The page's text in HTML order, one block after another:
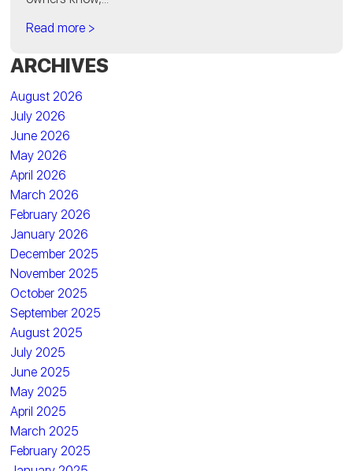
Read more >
ARCHIVES
August 2026
July 2026
June 2026
May 2026
April 2026
March 2026
February 2026
January 2026
December 2025
November 2025
October 2025
September 2025
August 2025
July 2025
June 2025
May 2025
April 2025
March 2025
February 2025